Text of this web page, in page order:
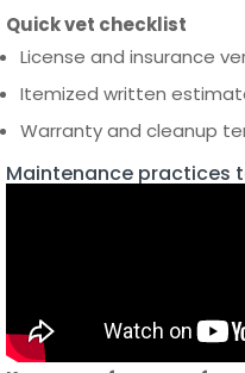
Warranty and cleanup
Maintenance practices
Routine cleaning, hinge
inspections prevent small